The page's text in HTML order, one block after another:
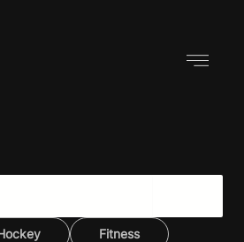
Fitness